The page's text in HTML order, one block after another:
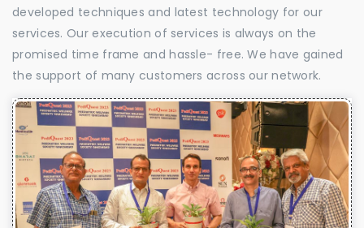
developed techniques and latest technology for our
services. Our execution of services is always on the
promised time frame and hassle- free. We have gained
the support of many customers across our network.